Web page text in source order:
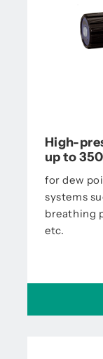
High-
up to
for dew
systems
breathing
etc.